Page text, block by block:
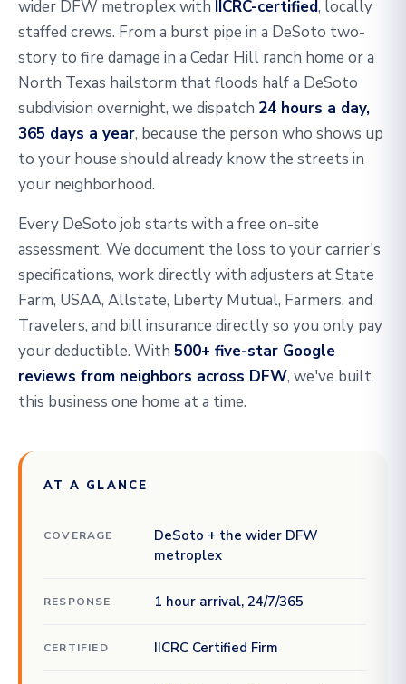
wider DFW metroplex with IICRC-certified, locally
staffed crews. From a burst pipe in a DeSoto two-
story to fire damage in a Cedar Hill ranch home or a
North Texas hailstorm that floods half a DeSoto
subdivision overnight, we dispatch 24 hours a day,
365 days a year, because the person who shows up
to your house should already know the streets in
your neighborhood.
Every DeSoto job starts with a free on-site
assessment. We document the loss to your carrier's
specifications, work directly with adjusters at State
Farm, USAA, Allstate, Liberty Mutual, Farmers, and
Travelers, and bill insurance directly so you only pay
your deductible. With 500+ five-star Google
reviews from neighbors across DFW, we've built
this business one home at a time.
AT A GLANCE
COVERAGE
DeSoto + the wider DFW
metroplex
RESPONSE 1 hour arrival, 24/7/365
CERTIFIED IICRC Certified Firm